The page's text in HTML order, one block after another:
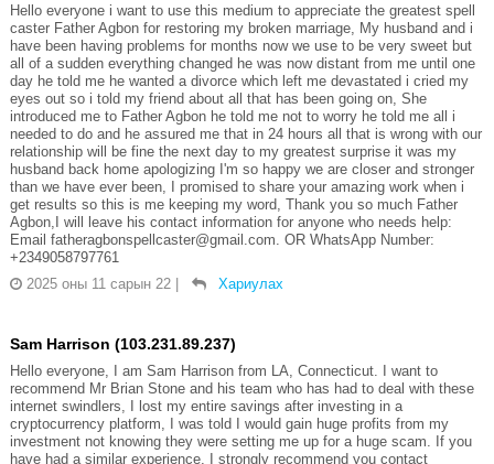
Hello everyone i want to use this medium to appreciate the greatest spell
caster Father Agbon for restoring my broken marriage, My husband and i
have been having problems for months now we use to be very sweet but
all of a sudden everything changed he was now distant from me until one
day he told me he wanted a divorce which left me devastated i cried my
eyes out so i told my friend about all that has been going on, She
introduced me to Father Agbon he told me not to worry he told me all i
needed to do and he assured me that in 24 hours all that is wrong with our
relationship will be fine the next day to my greatest surprise it was my
husband back home apologizing I'm so happy we are closer and stronger
than we have ever been, I promised to share your amazing work when i
get results so this is me keeping my word, Thank you so much Father
Agbon,I will leave his contact information for anyone who needs help:
Email fatheragbonspellcaster@gmail.com. OR WhatsApp Number:
‪+2349058797761
2025 оны 11 сарын 22
Хариулах
Sam Harrison (103.231.89.237)
Hello everyone, I am Sam Harrison from LA, Connecticut. I want to
recommend Mr Brian Stone and his team who has had to deal with these
internet swindlers, I lost my entire savings after investing in a
cryptocurrency platform, I was told I would gain huge profits from my
investment not knowing they were setting me up for a huge scam. If you
have had a similar experience, I strongly recommend you contact